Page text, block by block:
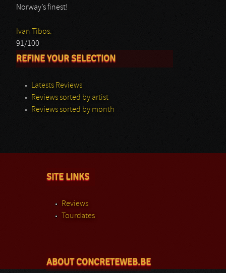
Norway’s finest!
Ivan Tibos.
91/100
REFINE YOUR SELECTION
Latests Reviews
Reviews sorted by artist
Reviews sorted by month
SITE LINKS
Reviews
Tourdates
ABOUT CONCRETEWEB.BE